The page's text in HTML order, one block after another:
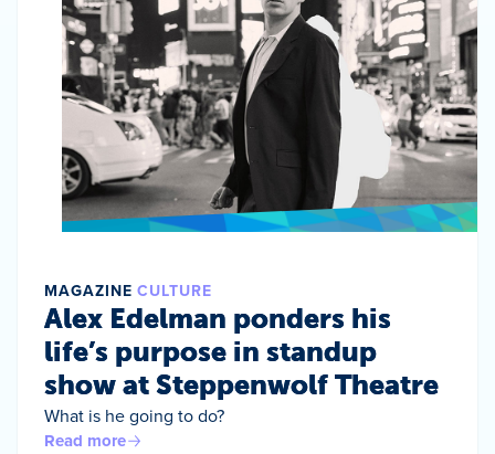
MAGAZINE CULTURE
Alex Edelman ponders his
life’s purpose in standup
show at Steppenwolf Theatre
What is he going to do?
Read more